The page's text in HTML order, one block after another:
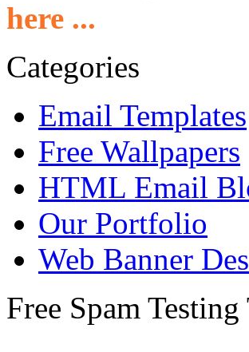
here ...
Categories
Email Templates
Free Wallpapers
HTML Email
Our Portfolio
Web Banner
Free Spam Testing